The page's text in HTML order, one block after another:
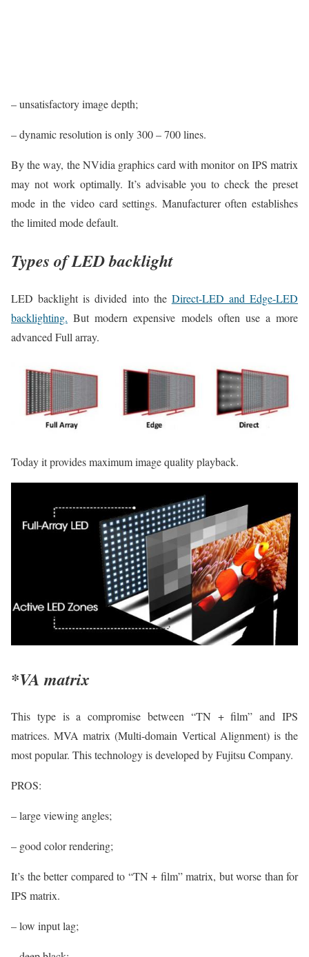
– unsatisfactory image depth;
– dynamic resolution is only 300 – 700 lines.
By the way, the NVidia graphics card with monitor on IPS matrix
may not work optimally. It’s advisable you to check the preset
mode in the video card settings. Manufacturer often establishes
the limited mode default.
Types of LED backlight
LED backlight is divided into the Direct-LED and Edge-LED
backlighting. But modern expensive models often use a more
advanced Full array.
Today it provides maximum image quality playback.
*VA matrix
This type is a compromise between “TN + film” and IPS
matrices. MVA matrix (Multi-domain Vertical Alignment) is the
most popular. This technology is developed by Fujitsu Company.
PROS:
– large viewing angles;
– good color rendering;
It’s the better compared to “TN + film” matrix, but worse than for
IPS matrix.
– low input lag;